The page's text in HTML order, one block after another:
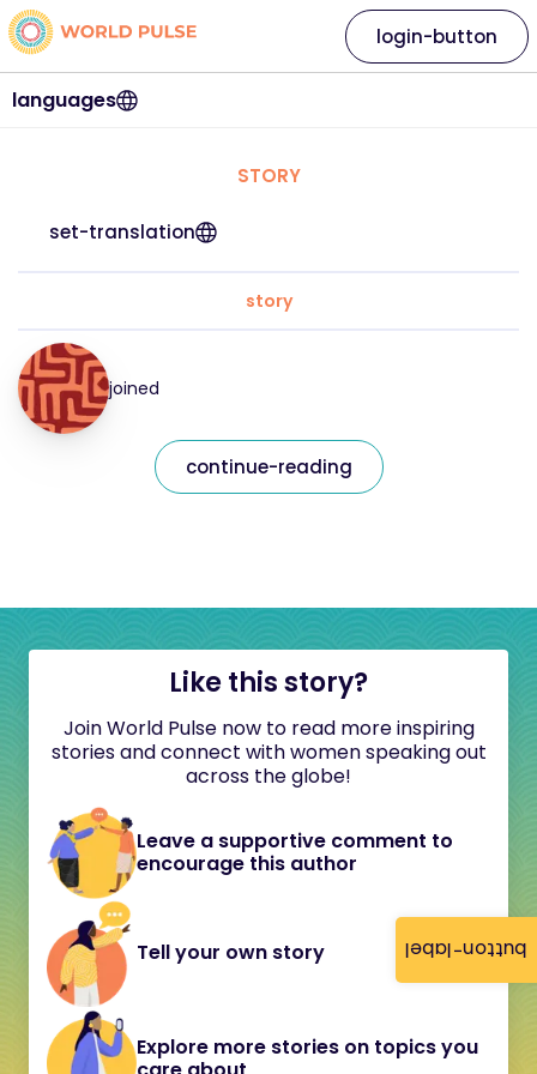
button-label
languages
login-button
STORY
set-translation
story
joined
continue-reading
Like this story?
Join World Pulse now to read more inspiring
stories and connect with women speaking out
across the globe!
Leave a supportive comment to
encourage this author
Tell your own story
Explore more stories on topics you